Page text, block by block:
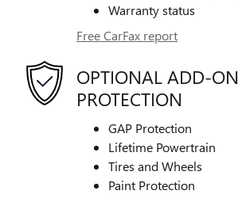
Warranty status
Free CarFax report
OPTIONAL ADD-ON
PROTECTION
GAP Protection
Lifetime Powertrain
Tires and Wheels
Paint Protection